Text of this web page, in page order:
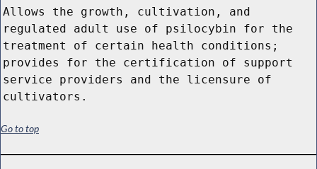
Allows the growth, cultivation, and
regulated adult use of psilocybin for the
treatment of certain health conditions;
provides for the certification of support
service providers and the licensure of
cultivators.
Go to top